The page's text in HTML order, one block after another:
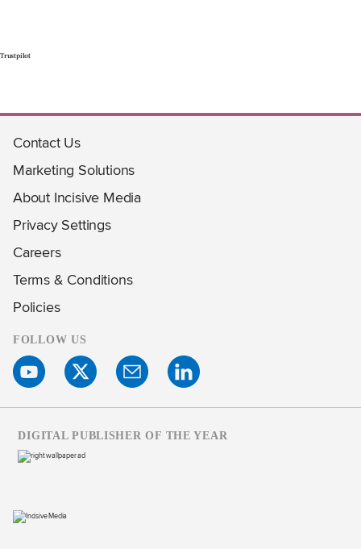
Trustpilot
Contact Us
Marketing Solutions
About Incisive Media
Privacy Settings
Careers
Terms & Conditions
Policies
FOLLOW US
DIGITAL PUBLISHER OF THE YEAR